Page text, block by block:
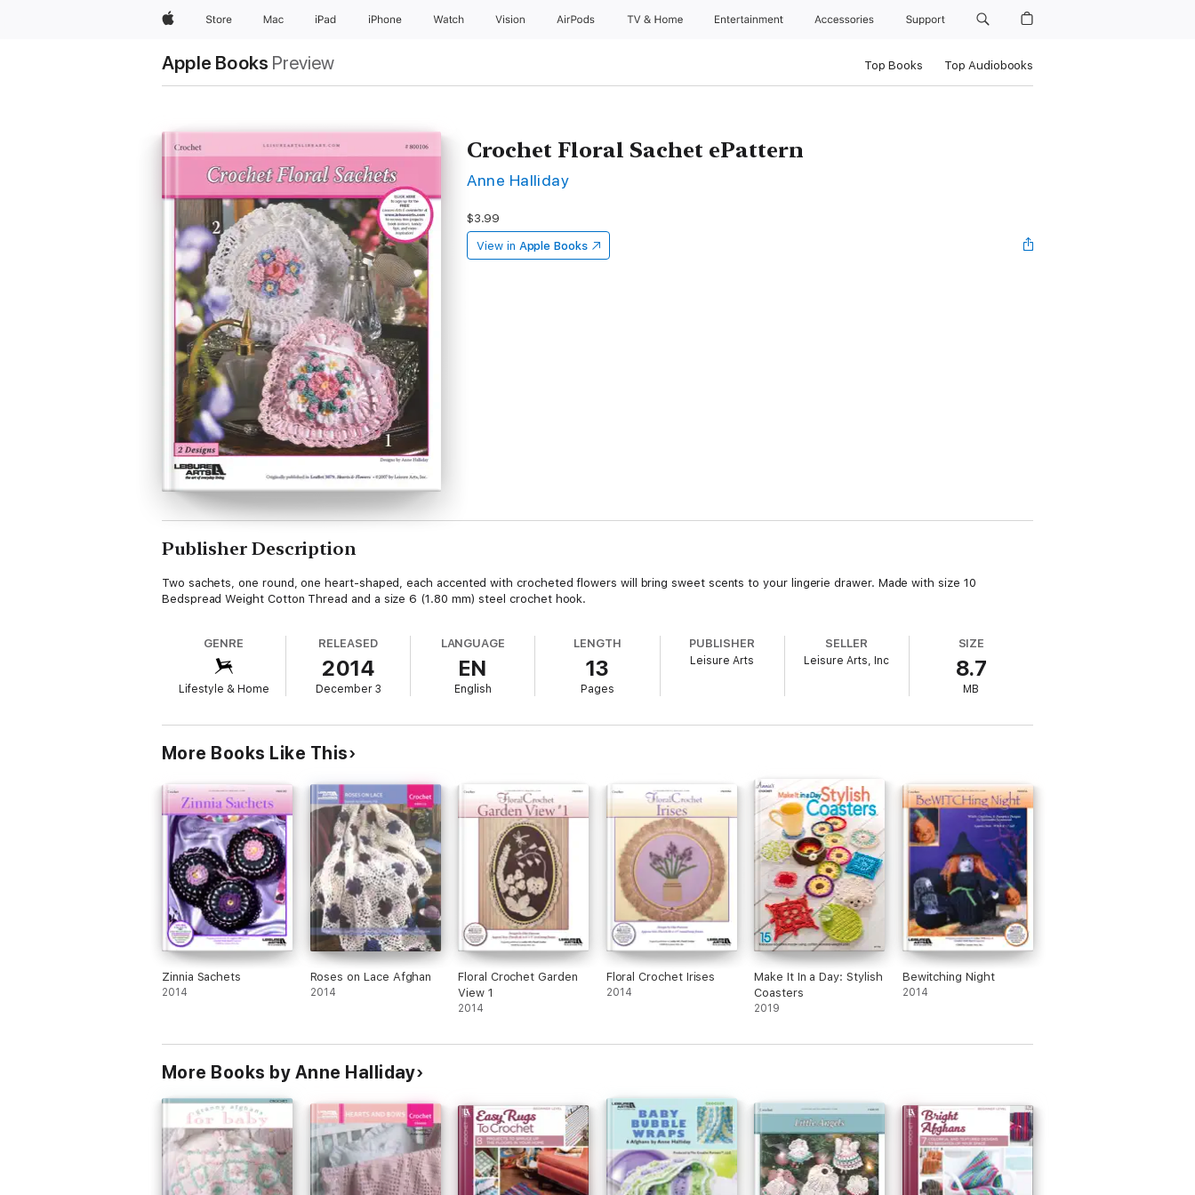
AppleStore Mac iPad iPhone Watch Vision AirPods TV & Home Entertainment Accessories Support
Apple Books Preview Top Books Top Audiobooks
Crochet Floral Sachet ePattern
Anne Halliday
$3.99
View in Apple Books
Publisher Description
Two sachets, one round, one heart-shaped, each accented with crocheted flowers will bring sweet scents to your lingerie drawer. Made with size 10
Bedspread Weight Cotton Thread and a size 6 (1.80 mm) steel crochet hook.
GENRE
Lifestyle & Home
RELEASED
2014
December 3
LANGUAGE
EN
English
LENGTH
13
Pages
PUBLISHER
Leisure Arts
SELLER
Leisure Arts, Inc
SIZE
8.7
MB
More Books Like This
Zinnia Sachets
2014
Roses on Lace Afghan
2014
Floral Crochet Garden
View 1
2014
Floral Crochet Irises
2014
Make It In a Day: Stylish
Coasters
2019
Bewitching Night
2014
More Books by Anne Halliday